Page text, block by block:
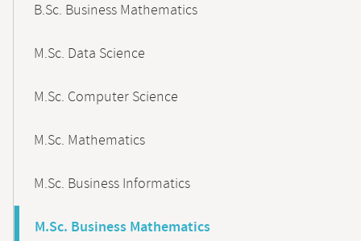
B.Sc. Business Mathematics
M.Sc. Data Science
M.Sc. Computer Science
M.Sc. Mathematics
M.Sc. Business Informatics
M.Sc. Business Mathematics